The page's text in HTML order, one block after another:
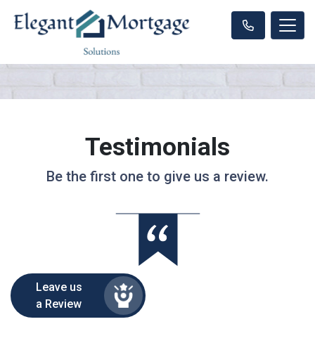
Testimonials
Be the first one to give us a review.
Leave us
a Review